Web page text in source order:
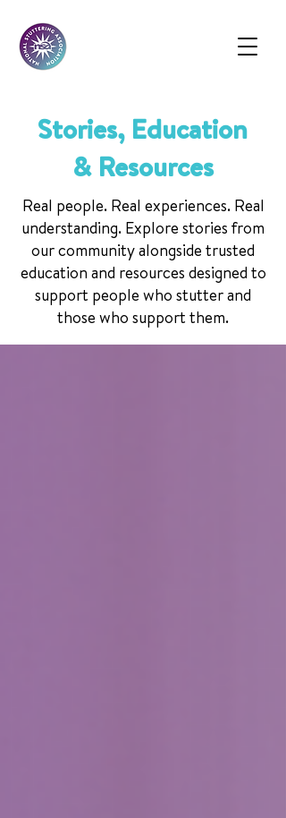
Stories, Education
& Resources
Real people. Real experiences. Real
understanding. Explore stories from
our community alongside trusted
education and resources designed to
support people who stutter and
those who support them.